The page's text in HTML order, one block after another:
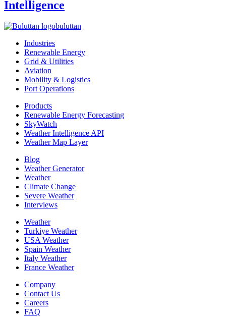
Intelligence
buluttan
Industries
Renewable Energy
Grid & Utilities
Aviation
Mobility & Logistics
Port Operations
Products
Renewable Energy Forecasting
SkyWatch
Weather Intelligence API
Weather Map Layer
Blog
Weather Generator
Weather
Climate Change
Severe Weather
Interviews
Weather
Turkiye Weather
USA Weather
Spain Weather
Italy Weather
France Weather
Company
Contact Us
Careers
FAQ